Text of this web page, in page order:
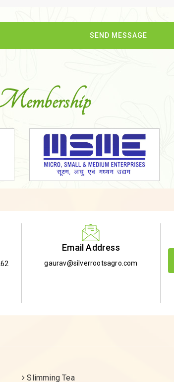
Email Address
gaurav@silverrootsagro.com
Slimming Tea